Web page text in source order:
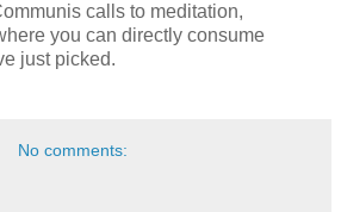
calls to meditation,
you can directly consume
just picked.
No comments: